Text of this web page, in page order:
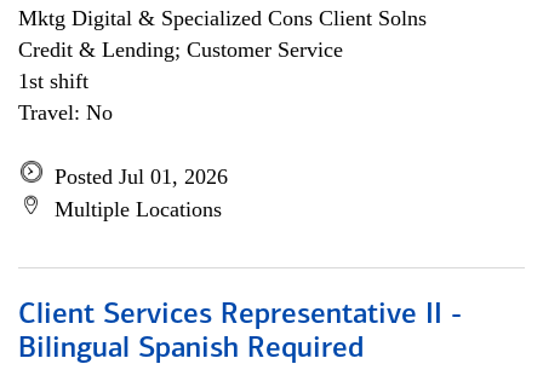
Mktg Digital & Specialized Cons Client Solns
Credit & Lending; Customer Service
1st shift
Travel: No
Posted Jul 01, 2026
Multiple Locations
Client Services Representative II -
Bilingual Spanish Required